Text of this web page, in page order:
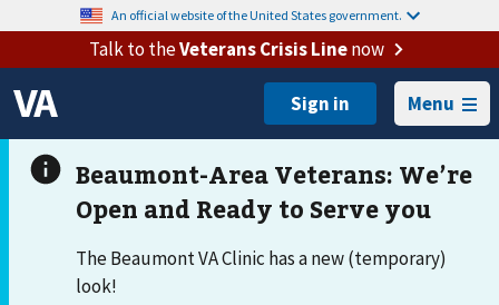
An official website of the United States government.
Talk to theVeterans Crisis Linenow
Menu
The Beaumont VA Clinic has a new (temporary)
look!